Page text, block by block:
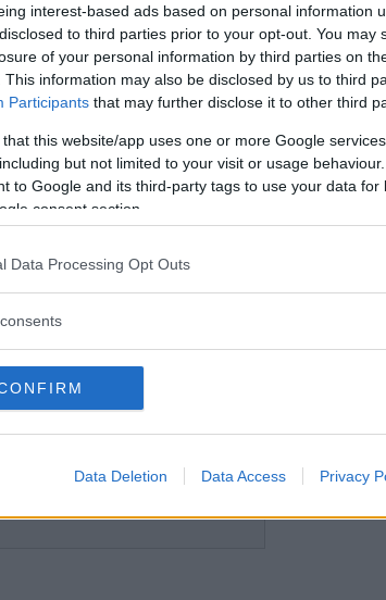
interest-based ads based on personal information
to third parties prior to your opt-out. You may
of your personal information by third parties on
This information may also be disclosed by us to third
Participants that may further disclose it to other third
that this website/app uses one or more Google
but not limited to your visit or usage
to Google and its third-party tags to use your data for
consent section.
Data Processing Opt Outs
Data Deletion Data Access Privacy
2026-06-21 11:20
problemet.
Glömt ditt
Få ny
Betapet är gratis!
Vill du bli
medlem?